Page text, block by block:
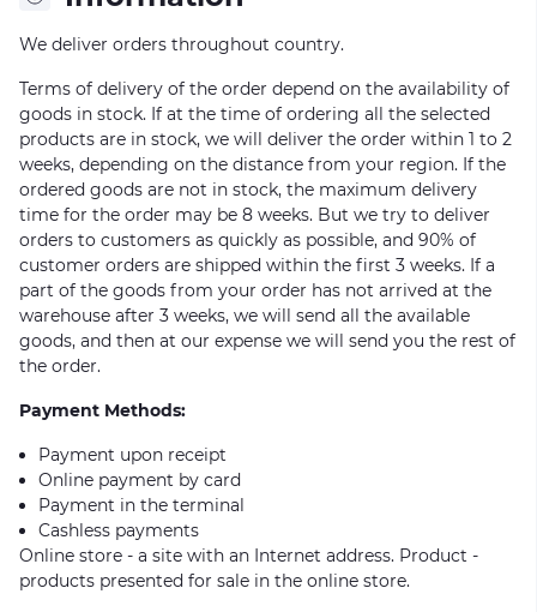
We deliver orders throughout country.
Terms of delivery of the order depend on the availability of
goods in stock. If at the time of ordering all the selected
products are in stock, we will deliver the order within 1 to 2
weeks, depending on the distance from your region. If the
ordered goods are not in stock, the maximum delivery
time for the order may be 8 weeks. But we try to deliver
orders to customers as quickly as possible, and 90% of
customer orders are shipped within the first 3 weeks. If a
part of the goods from your order has not arrived at the
warehouse after 3 weeks, we will send all the available
goods, and then at our expense we will send you the rest of
the order.
Payment Methods:
Payment upon receipt
Online payment by card
Payment in the terminal
Cashless payments
Online store - a site with an Internet address. Product -
products presented for sale in the online store.